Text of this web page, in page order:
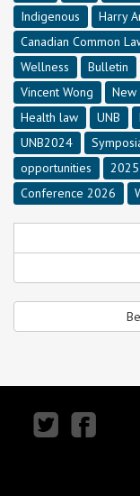
Indigenous
Harry
Canadian Common
Wellness
Bulletin
Vincent Wong
New
Health law
UNB
UNB2024
opportunities
2025
Conference 2026